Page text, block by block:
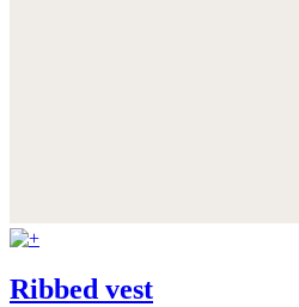
Ribbed vest